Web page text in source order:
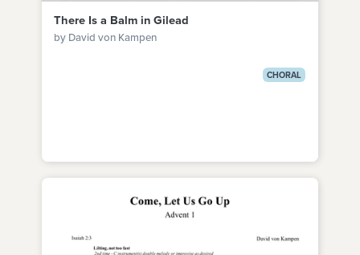
There Is a Balm in Gilead
by David von Kampen
CHORAL